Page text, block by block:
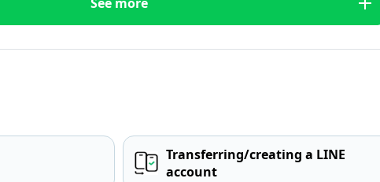
Transferring/creating a LINE
account